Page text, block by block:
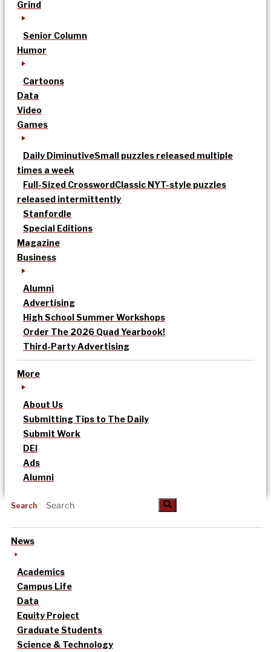
Grind
Senior Column
Humor
Cartoons
Data
Video
Games
Daily DiminutiveSmall puzzles released multiple
times a week
Full-Sized CrosswordClassic NYT-style puzzles
released intermittently
Stanfordle
Special Editions
Magazine
Business
Alumni
Advertising
High School Summer Workshops
Order The 2026 Quad Yearbook!
Third-Party Advertising
More
About Us
Submitting Tips to The Daily
Submit Work
DEI
Ads
Alumni
Search
News
Academics
Campus Life
Data
Equity Project
Graduate Students
Science & Technology